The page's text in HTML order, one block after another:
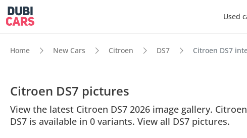
Used
Home New Cars Citroen DS7 Citroen DS7
Citroen DS7 pictures
View the latest Citroen DS7 2026 image gallery.
DS7 is available in 0 variants. View all DS7 pictures.